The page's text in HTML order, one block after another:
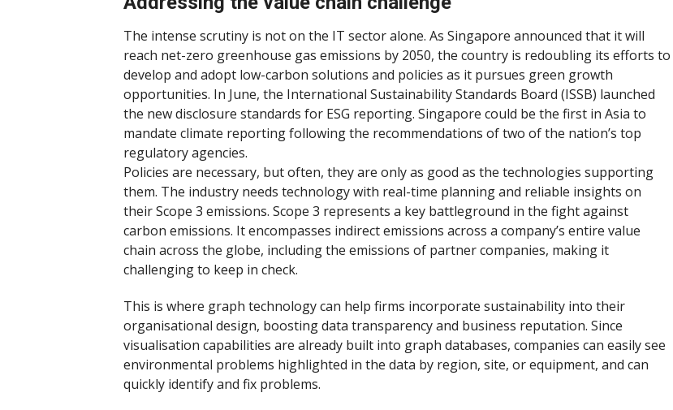
The intense scrutiny is not on the IT sector alone. As Singapore announced that it will
reach net-zero greenhouse gas emissions by 2050, the country is redoubling its efforts to
develop and adopt low-carbon solutions and policies as it pursues green growth
opportunities. In June, the International Sustainability Standards Board (ISSB) launched
the new disclosure standards for ESG reporting. Singapore could be the first in Asia to
mandate climate reporting following the recommendations of two of the nation’s top
regulatory agencies.
Policies are necessary, but often, they are only as good as the technologies supporting
them. The industry needs technology with real-time planning and reliable insights on
their Scope 3 emissions. Scope 3 represents a key battleground in the fight against
carbon emissions. It encompasses indirect emissions across a company’s entire value
chain across the globe, including the emissions of partner companies, making it
challenging to keep in check.
This is where graph technology can help firms incorporate sustainability into their
organisational design, boosting data transparency and business reputation. Since
visualisation capabilities are already built into graph databases, companies can easily see
environmental problems highlighted in the data by region, site, or equipment, and can
quickly identify and fix problems.